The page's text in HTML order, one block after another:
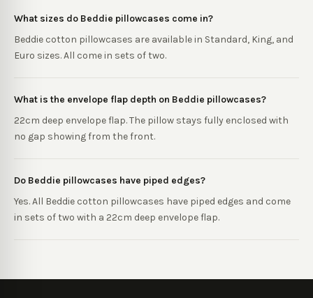
What sizes do Beddie pillowcases come in?
Beddie cotton pillowcases are available in Standard, King, and
Euro sizes. All come in sets of two.
What is the envelope flap depth on Beddie pillowcases?
22cm deep envelope flap. The pillow stays fully enclosed with
no gap showing from the front.
Do Beddie pillowcases have piped edges?
Yes. All Beddie cotton pillowcases have piped edges and come
in sets of two with a 22cm deep envelope flap.